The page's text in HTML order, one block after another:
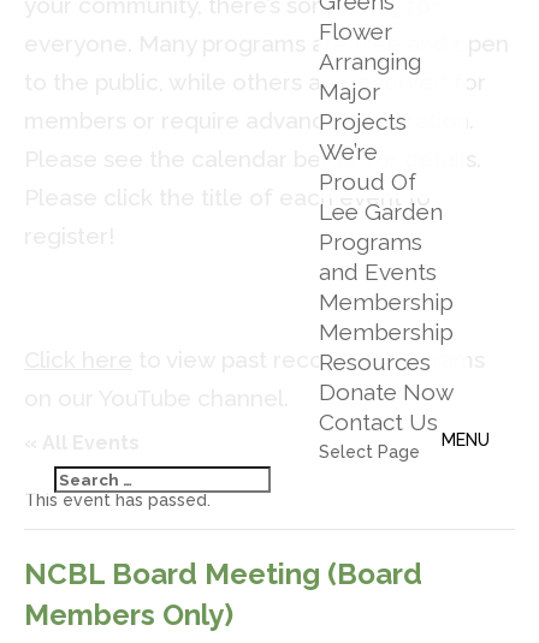
Flower
Arranging
Major
Projects
We’re
Proud Of
Lee Garden
Programs
and Events
Membership
Membership
Resources
Donate Now
Contact Us
Select Page
everyone. Many programs are free and open
to the public, while others are reserved for
members or require advance registration.
Please see the calendar below for details.
Please click the title of each event to
to view past recorded programs
This event has passed.
NCBL Board Meeting (Board
Members Only)